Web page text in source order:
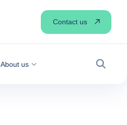
About us
Search
Contact us